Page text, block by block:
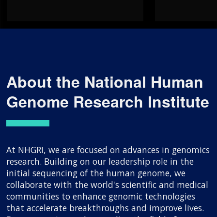
About the National Human
Genome Research Institute
At NHGRI, we are focused on advances in genomics
research. Building on our leadership role in the
initial sequencing of the human genome, we
collaborate with the world's scientific and medical
communities to enhance genomic technologies
that accelerate breakthroughs and improve lives.